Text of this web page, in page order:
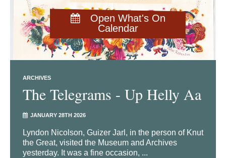
Open What's On
Calendar
ARCHIVES
The Telegrams - Up Helly Aa
JANUARY 28TH 2026
Lyndon Nicolson, Guizer Jarl, in the person of Knut
the Great, visited the Museum and Archives
yesterday. It was a fine occasion, ...